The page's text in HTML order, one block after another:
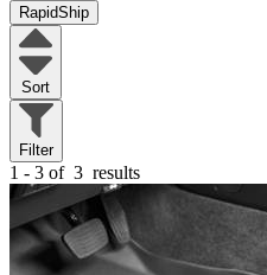
RapidShip
Sort
Filter
1 - 3 of 3 results